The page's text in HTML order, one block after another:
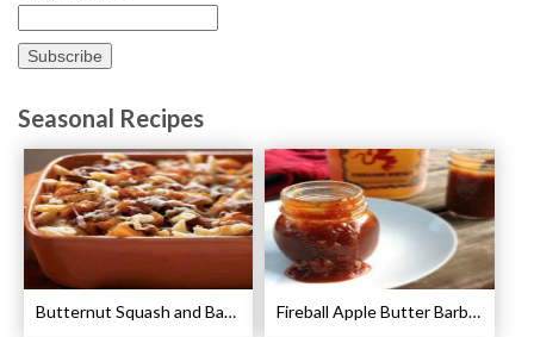
Seasonal Recipes
Butternut Squash and Bacon Pasta Recipe Fireball Apple Butter Barbecue Sauce Recipe